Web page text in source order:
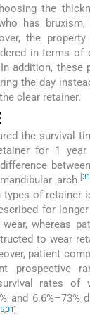
the
has bruxism,
the
in terms of
addition, these
the day
clear retainer.
the survival
for 1
arch. 31
of retainer
for
whereas
to wear
patient
prospective
rates of
and 6.6%–73%
,31